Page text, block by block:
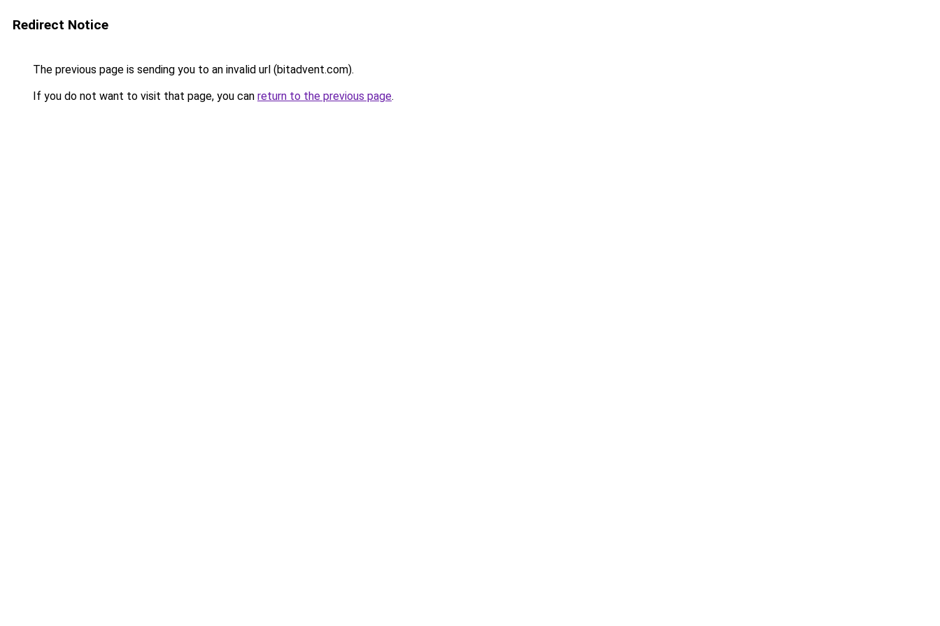
Redirect Notice
The previous page is sending you to an invalid url (bitadvent.com).
If you do not want to visit that page, you can return to the previous page.